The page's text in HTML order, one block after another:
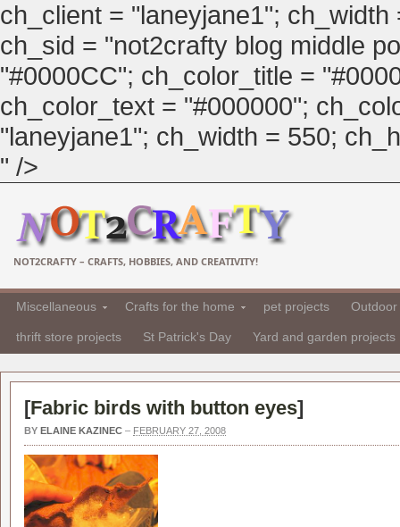
ch_client = "laneyjane1";
ch_sid = "not2crafty blog middle
"#0000CC"; ch_color_title =
ch_color_text = "#000000";
"laneyjane1"; ch_width = 550;
" />
NOT2CRAFTY – CRAFTS, HOBBIES, AND CREATIVITY!
Miscellaneous Crafts for the home pet projects
thrift store projects St Patrick's Day Yard and garden projects
[Fabric birds with button eyes]
BY ELAINE KAZINEC – FEBRUARY 27, 2008